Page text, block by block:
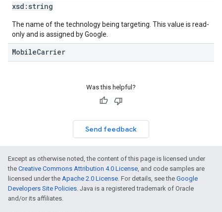
xsd: string
The name of the technology being targeting. This value is read-
only and is assigned by Google.
MobileCarrier
Was this helpful?
Send feedback
Except as otherwise noted, the content of this page is licensed under
the Creative Commons Attribution 4.0 License, and code samples are
licensed under the Apache 2.0 License. For details, see the Google
Developers Site Policies. Java is a registered trademark of Oracle
and/or its affiliates.